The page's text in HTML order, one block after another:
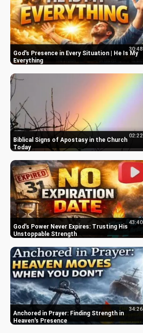
God's Presence in Every Situation | He Is My
Everything
30:48
Biblical Signs of Apostasy in the Church
Today
02:22
God's Power Never Expires: Trusting His
Unstoppable Strength
43:40
Anchored in Prayer: Finding Strength in
Heaven's Presence
34:26